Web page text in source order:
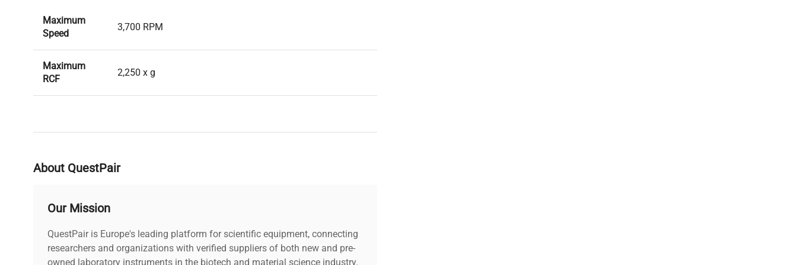
Maximum
Speed
3,700 RPM
Maximum
RCF
2,250 x g
Radius
16.3 cm
Rotor
Compatibility
About QuestPair
Our Mission
QuestPair is Europe's leading platform for scientific equipment, connecting
researchers and organizations with verified suppliers of both new and pre-
owned laboratory instruments in the biotech and material science industry.